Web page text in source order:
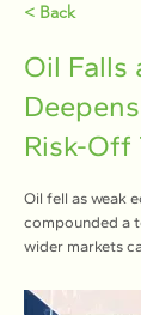
< Back
Oil Falls
Risk-Off
Oil fell as weak
compounded a
wider markets